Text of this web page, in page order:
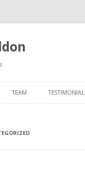
TEAM TESTIMONIAL